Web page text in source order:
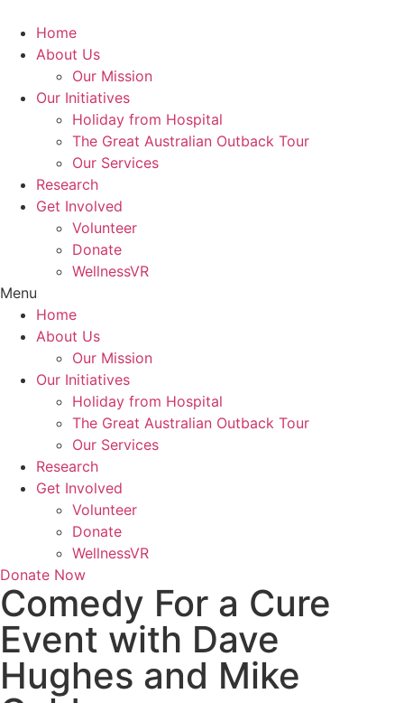
content
Home
About Us
Our Mission
Our Initiatives
Holiday from Hospital
The Great Australian Outback Tour
Our Services
Research
Get Involved
Volunteer
Donate
WellnessVR
Menu
Home
About Us
Our Mission
Our Initiatives
Holiday from Hospital
The Great Australian Outback Tour
Our Services
Research
Get Involved
Volunteer
Donate
WellnessVR
Donate Now
Comedy For a Cure
Event with Dave
Hughes and Mike